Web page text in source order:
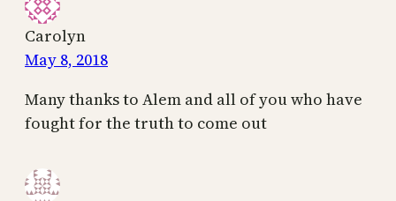
Carolyn
May 8, 2018
Many thanks to Alem and all of you who have
fought for the truth to come out